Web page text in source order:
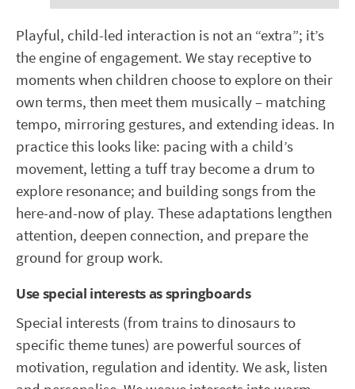
Playful, child-led interaction is not an “extra”; it’s
the engine of engagement. We stay receptive to
moments when children choose to explore on their
own terms, then meet them musically – matching
tempo, mirroring gestures, and extending ideas. In
practice this looks like: pacing with a child’s
movement, letting a tuff tray become a drum to
explore resonance; and building songs from the
here-and-now of play. These adaptations lengthen
attention, deepen connection, and prepare the
ground for group work.
Use special interests as springboards
Special interests (from trains to dinosaurs to
specific theme tunes) are powerful sources of
motivation, regulation and identity. We ask, listen